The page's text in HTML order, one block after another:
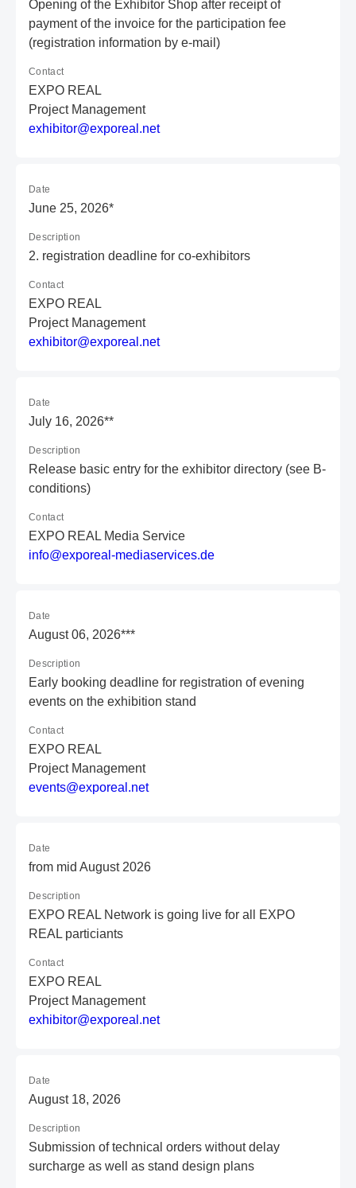
Opening of the Exhibitor Shop after receipt of
payment of the invoice for the participation fee
(registration information by e-mail)
Contact
EXPO REAL
Project Management
exhibitor@exporea l.net
Date
June 25, 2026*
Description
2. registration deadline for co-exhibitors
Contact
EXPO REAL
Project Management
exhibitor@exporea l.net
Date
July 16, 2026**
Description
Release basic entry for the exhibitor directory (see B-
conditions)
Contact
EXPO REAL Media Service
info@exporeal -mediaservices.de
Date
August 06, 2026***
Description
Early booking deadline for registration of evening
events on the exhibition stand
Contact
EXPO REAL
Project Management
events@exporeal .net
Date
from mid August 2026
Description
EXPO REAL Network is going live for all EXPO
REAL particiants
Contact
EXPO REAL
Project Management
exhibitor@exporea l.net
Date
August 18, 2026
Description
Submission of technical orders without delay
surcharge as well as stand design plans